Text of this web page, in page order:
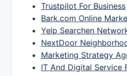
Trustpilot For Business
Bark.com Online
Yelp Searchen
NextDoor
Marketing Strategy
IT And Digital Service